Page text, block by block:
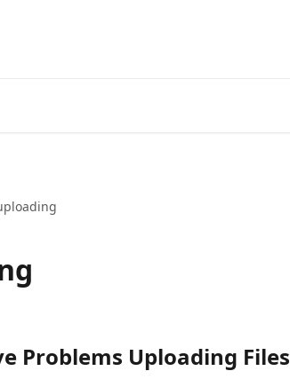
Problems Uploading Files